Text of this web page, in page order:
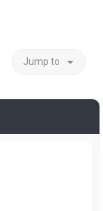
Jump to